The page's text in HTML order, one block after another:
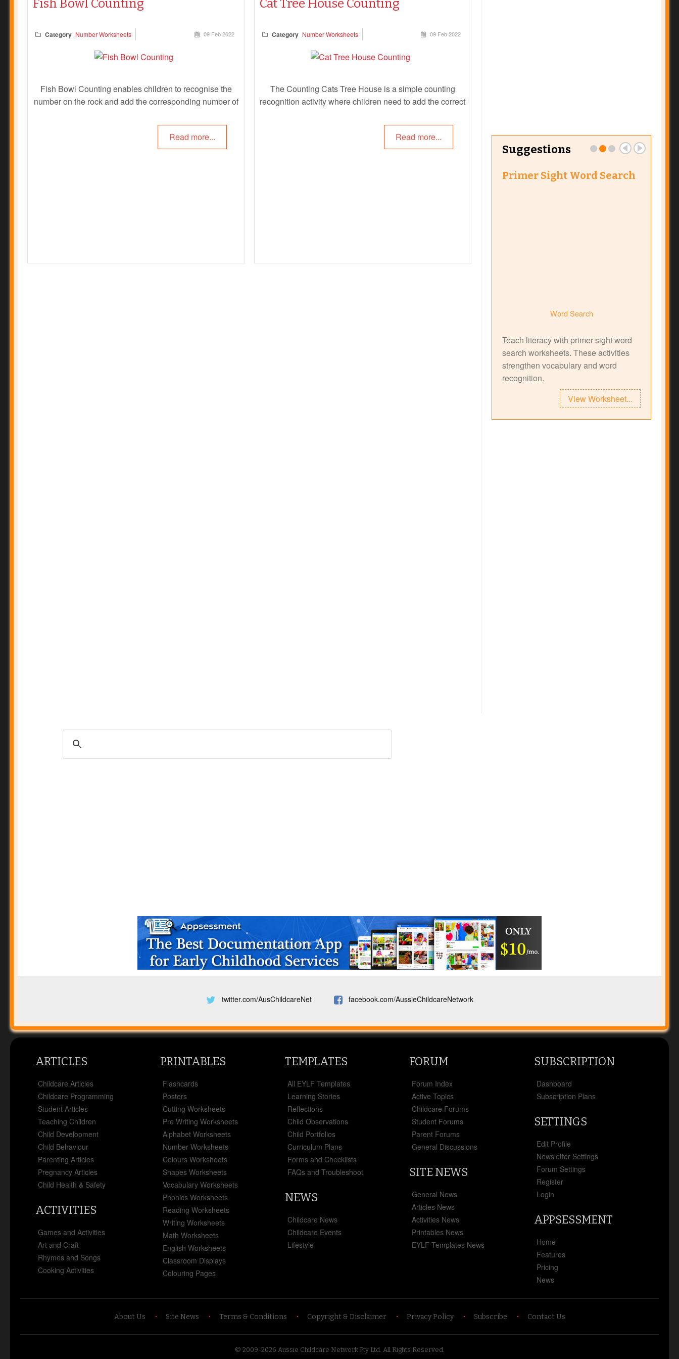
Fish Bowl Counting
Category Number Worksheets 09 Feb 2022
Fish Bowl Counting enables children to recognise the
number on the rock and add the corresponding number of
with number recognition, one to one correspondence and
Read more...
Cat Tree House Counting
Category Number Worksheets 09 Feb 2022
The Counting Cats Tree House is a simple counting
recognition activity where children need to add the correct
the correct number. This is a fun way for children to learn
one to one correspondence, counting and number
Read more...
Suggestions
Primer Sight Word Search
Word Search
Teach literacy with primer sight word
search worksheets. These activities
strengthen vocabulary and word
recognition.
View Worksheet...
twitter.com/AusChildcareNet facebook.com/AussieChildcareNetwork
ARTICLES
Childcare Articles
Childcare Programming
Student Articles
Teaching Children
Child Development
Child Behaviour
Parenting Articles
Pregnancy Articles
Child Health & Safety
ACTIVITIES
Games and Activities
Art and Craft
Rhymes and Songs
Cooking Activities
PRINTABLES
Flashcards
Posters
Cutting Worksheets
Pre Writing Worksheets
Alphabet Worksheets
Number Worksheets
Colours Worksheets
Shapes Worksheets
Vocabulary Worksheets
Phonics Worksheets
Reading Worksheets
Writing Worksheets
Math Worksheets
English Worksheets
Classroom Displays
Colouring Pages
TEMPLATES
All EYLF Templates
Learning Stories
Reflections
Child Observations
Child Portfolios
Curriculum Plans
Forms and Checklists
FAQs and Troubleshoot
NEWS
Childcare News
Childcare Events
Lifestyle
FORUM
Forum Index
Active Topics
Childcare Forums
Student Forums
Parent Forums
General Discussions
SITE NEWS
General News
Articles News
Activities News
Printables News
EYLF Templates News
SUBSCRIPTION
Dashboard
Subscription Plans
SETTINGS
Edit Profile
Newsletter Settings
Forum Settings
Register
Login
APPSESSMENT
Home
Features
Pricing
News
About Us Site News Terms & Conditions Copyright & Disclaimer Privacy Policy Subscribe Contact Us
© 2009-2026 Aussie Childcare Network Pty Ltd. All Rights Reserved.